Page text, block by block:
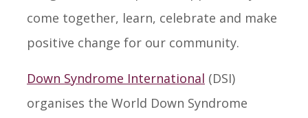
come together, learn, celebrate and make
positive change for our community.
Down Syndrome International (DSI)
organises the World Down Syndrome